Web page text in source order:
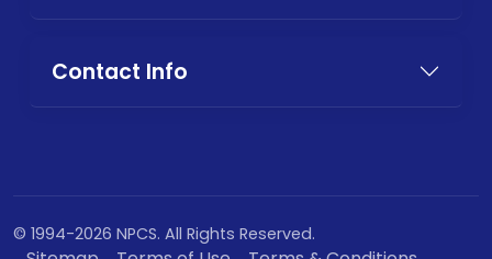
Contact Info
© 1994-2026 NPCS. All Rights Reserved.